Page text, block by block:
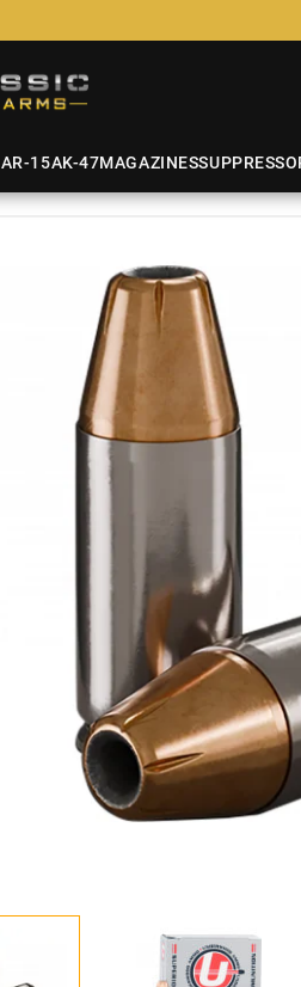
AR-15AK-47MAGAZINES